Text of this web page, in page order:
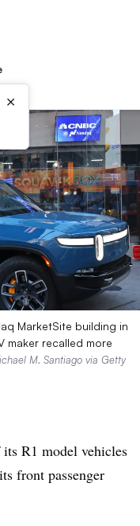
×
MarketSite building in
maker recalled more
M. Santiago via Getty
R1 model vehicles
front passenger